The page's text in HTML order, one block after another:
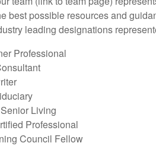
best possible resources and
leading designations
Professional
Living
Professional
Council Fellow